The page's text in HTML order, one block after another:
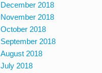
December 2018
November 2018
October 2018
September 2018
August 2018
July 2018